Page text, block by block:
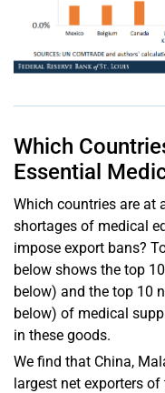
Which
Essential
Which countries are at
shortages of medical
impose export bans?
below shows the top
below) and the top 10
below) of medical
in these goods.
We find that China,
largest net exporters